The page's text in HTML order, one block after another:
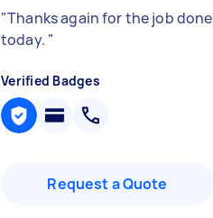
"Thanks again for the job done
today. "
Verified Badges
Request a Quote